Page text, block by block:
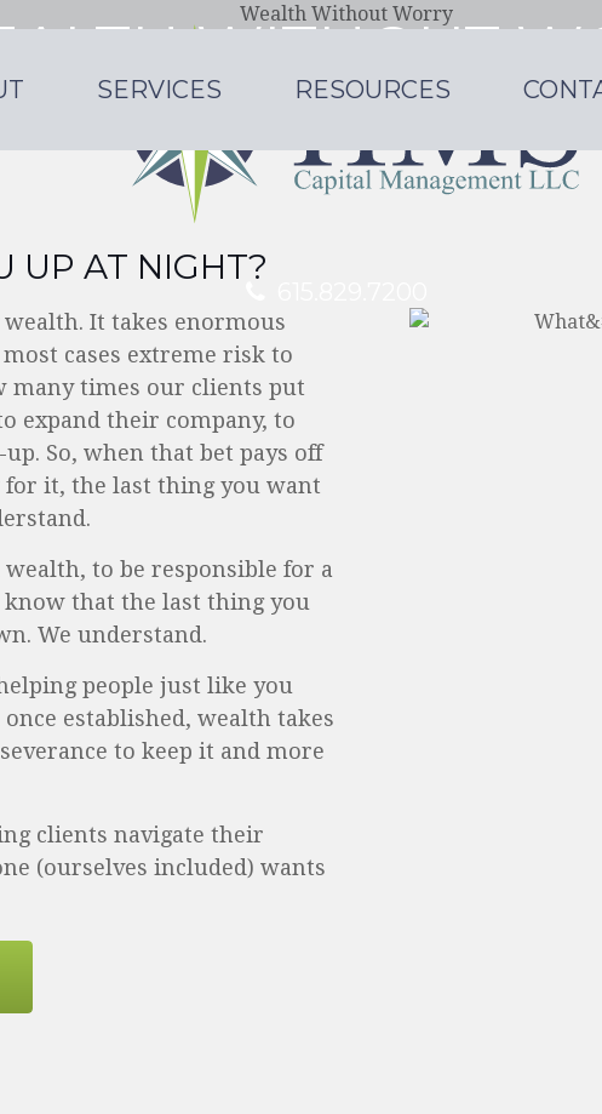
WITHOUT
SERVICES RESOURCES
UP AT NIGHT?
It takes enormous
cases extreme risk to
many times our clients put
expand their company, to
So, when that bet pays off
for it, the last thing you want
to be responsible for a
that the last thing you
We understand.
people just like you
established, wealth takes
to keep it and more
clients navigate their
(ourselves included) wants